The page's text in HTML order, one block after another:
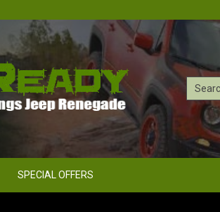
SPECIAL OFFERS